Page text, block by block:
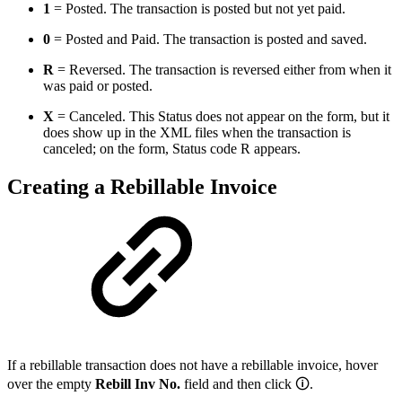
1 = Posted. The transaction is posted but not yet paid.
0 = Posted and Paid. The transaction is posted and saved.
R = Reversed. The transaction is reversed either from when it
was paid or posted.
X = Canceled. This Status does not appear on the form, but it
does show up in the XML files when the transaction is
canceled; on the form, Status code R appears.
Creating a Rebillable Invoice
If a rebillable transaction does not have a rebillable invoice, hover
over the empty Rebill Inv No. field and then click 🛈.